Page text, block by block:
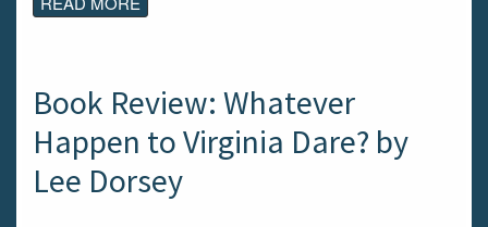
Book Review: Whatever
Happen to Virginia Dare? by
Lee Dorsey